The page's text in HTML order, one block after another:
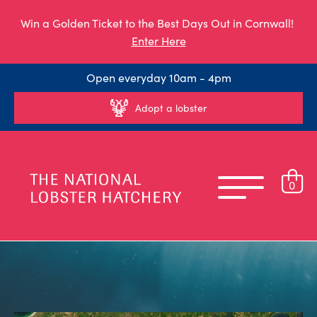
Win a Golden Ticket to the Best Days Out in Cornwall!
Enter Here
Open everyday 10am - 4pm
Adopt a lobster
0